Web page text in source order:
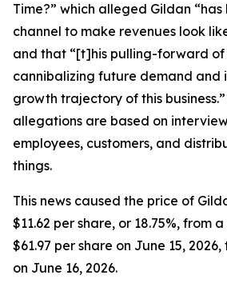
Time?” which alleged Gildan
channel to make revenues look
and that “[t]his pulling-forward of
cannibalizing future demand and
growth trajectory of this
allegations are based on
employees, customers, and
things.
This news caused the price of
$11.62 per share, or 18.75%, from
$61.97 per share on June 15,
on June 16, 2026.